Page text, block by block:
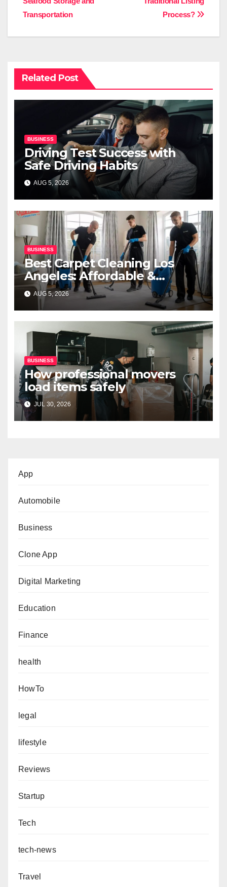
Process?
Transportation
Related Post
BUSINESS
Driving Test Success with
Safe Driving Habits
AUG 5, 2026
BUSINESS
Best Carpet Cleaning Los
Angeles: Affordable &
Professional Services
AUG 5, 2026
BUSINESS
How professional movers
load items safely
JUL 30, 2026
App
Automobile
Business
Clone App
Digital Marketing
Education
Finance
health
HowTo
legal
lifestyle
Reviews
Startup
Tech
tech-news
Travel